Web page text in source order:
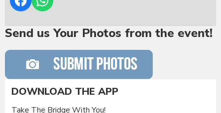
Send us Your Photos from the event!
DOWNLOAD THE APP
Take The Bridge With You!